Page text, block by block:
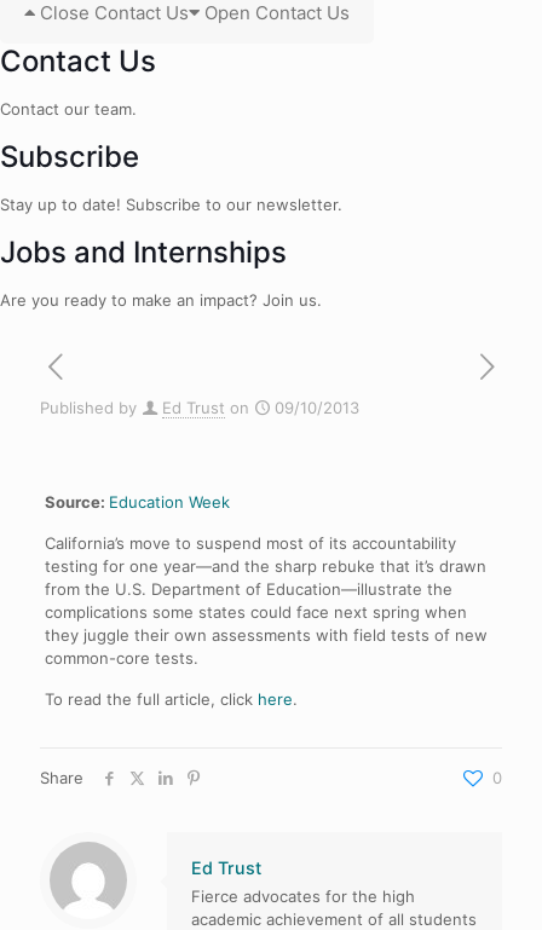
Close Contact Us Open Contact Us
Contact Us
Contact our team.
Subscribe
Stay up to date! Subscribe to our newsletter.
Jobs and Internships
Are you ready to make an impact? Join us.
Published by Ed Trust on 09/10/2013
Source: Education Week
California’s move to suspend most of its accountability
testing for one year—and the sharp rebuke that it’s drawn
from the U.S. Department of Education—illustrate the
complications some states could face next spring when
they juggle their own assessments with field tests of new
common-core tests.
To read the full article, click here.
Share 0
Ed Trust
Fierce advocates for the high
academic achievement of all students